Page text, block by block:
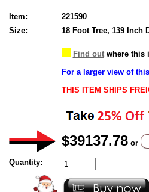
Item:
221590
Size:
18 Foot Tree, 139 Inch
Find outwhere this
For a larger view of
THIS ITEM SHIPS
$39137.78 or
Quantity: